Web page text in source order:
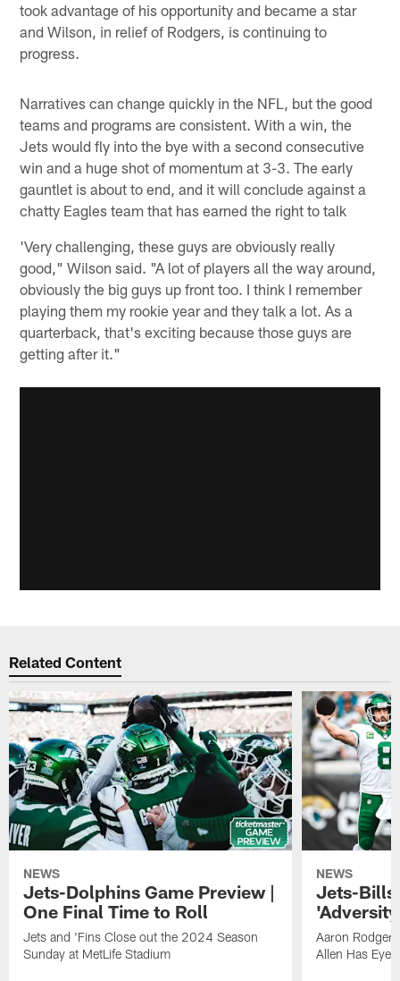
took advantage of his opportunity and became a star
and Wilson, in relief of Rodgers, is continuing to
progress.
Narratives can change quickly in the NFL, but the good
teams and programs are consistent. With a win, the
Jets would fly into the bye with a second consecutive
win and a huge shot of momentum at 3-3. The early
gauntlet is about to end, and it will conclude against a
chatty Eagles team that has earned the right to talk
'Very challenging, these guys are obviously really
good," Wilson said. "A lot of players all the way around,
obviously the big guys up front too. I think I remember
playing them my rookie year and they talk a lot. As a
quarterback, that's exciting because those guys are
getting after it."
Related Content
NEWS
Jets-Dolphins Game Preview |
One Final Time to Roll
Jets and 'Fins Close out the 2024 Season
Sunday at MetLife Stadium
NEWS
Jets-Bills
Aaron
Allen Has Eye